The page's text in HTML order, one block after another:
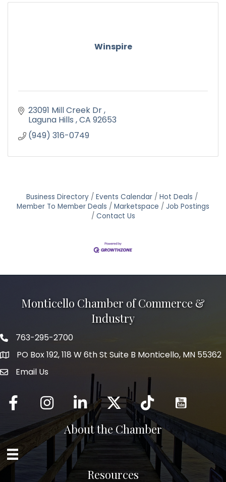
Winspire
23091 Mill Creek Dr
Laguna Hills CA 92653
(949) 316-0749
Business Directory Events Calendar
Hot Deals
Member To Member Deals
Marketspace
Job Postings
Contact Us
Monticello Chamber of Commerce &
Industry
Phone icon
763-295-2700
PO Box 192, 118 W 6th St Suite B Monticello, MN 55362
mail icon
Email Us
Facebook InstagramLinkedIn Twitter tiktok
About the Chamber
Resources